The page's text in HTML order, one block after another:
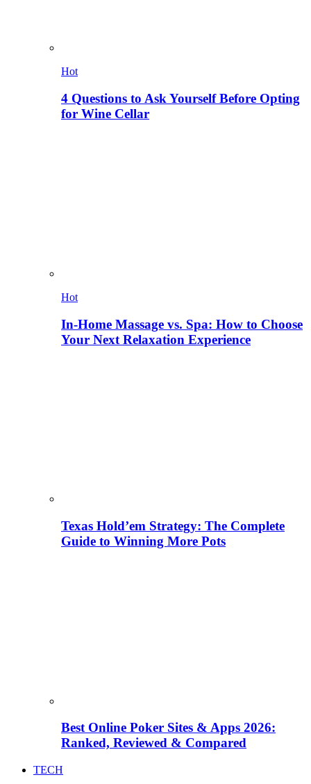
Hot
4 Questions to Ask Yourself Before Opting
for Wine Cellar
Hot
In-Home Massage vs. Spa: How to Choose
Your Next Relaxation Experience
Texas Hold’em Strategy: The Complete
Guide to Winning More Pots
Best Online Poker Sites & Apps 2026:
Ranked, Reviewed & Compared
TECH